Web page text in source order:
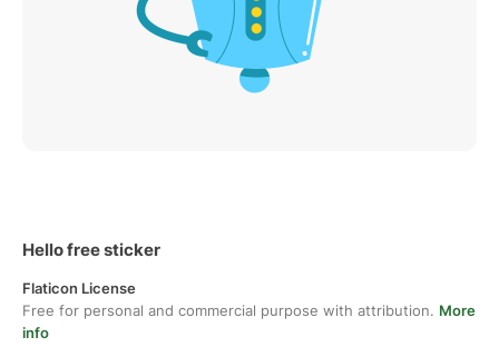
Hello free sticker
Flaticon License
Free for personal and commercial purpose with attribution. More
info